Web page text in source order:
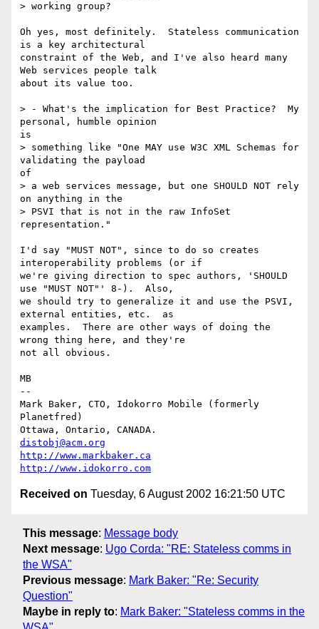
> working group?
Oh yes, most definitely.  Stateless communication
is a key architectural
constraint of the Web, and I've also heard many
Web services people talk
about its value too.
> - What's the implication for Best Practice?  My
personal, humble opinion
is
> something like "One MAY use W3C XML Schemas for
validating the payload
of
> a web services message, but one SHOULD NOT rely
on anything in the
> PSVI that is not in the raw InfoSet
representation."
I'd say "MUST NOT", since to do so creates
interoperability problems (or if
we're giving direction to spec authors, 'SHOULD
use "MUST NOT"' 8-).  Also,
we should try to generalize it and use the PSVI,
external entities, etc.  as
examples.  There are other ways of doing the
wrong thing here, and they're
not all obvious.
MB
--
Mark Baker, CTO, Idokorro Mobile (formerly
Planetfred)
distobj@acm.org
http://www.markbaker.ca
http://www.idokorro.com
Received on Tuesday, 6 August 2002 16:21:50 UTC
This message: Message body
Next message: Ugo Corda: "RE: Stateless comms in
the WSA"
Previous message: Mark Baker: "Re: Security
Question"
Maybe in reply to: Mark Baker: "Stateless comms in the